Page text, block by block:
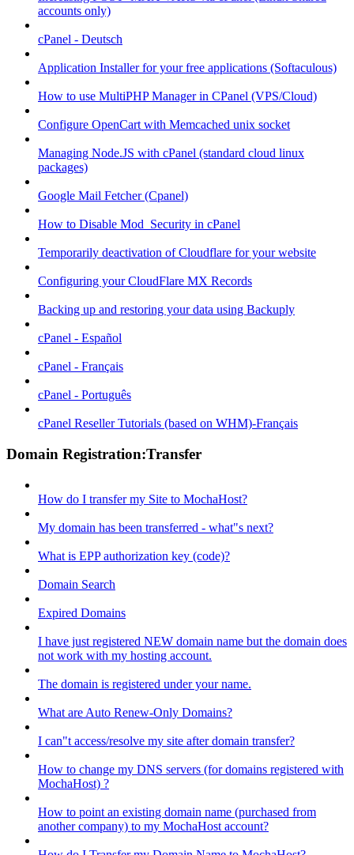
accounts only)
cPanel - Deutsch
Application Installer for your free applications (Softaculous)
How to use MultiPHP Manager in CPanel (VPS/Cloud)
Configure OpenCart with Memcached unix socket
Managing Node.JS with cPanel (standard cloud linux
packages)
Google Mail Fetcher (Cpanel)
How to Disable Mod_Security in cPanel
Temporarily deactivation of Cloudflare for your website
Configuring your CloudFlare MX Records
Backing up and restoring your data using Backuply
cPanel - Español
cPanel - Français
cPanel - Português
cPanel Reseller Tutorials (based on WHM)-Français
Domain Registration:Transfer
How do I transfer my Site to MochaHost?
My domain has been transferred - what"s next?
What is EPP authorization key (code)?
Domain Search
Expired Domains
I have just registered NEW domain name but the domain does
not work with my hosting account.
The domain is registered under your name.
What are Auto Renew-Only Domains?
I can"t access/resolve my site after domain transfer?
How to change my DNS servers (for domains registered with
MochaHost) ?
How to point an existing domain name (purchased from
another company) to my MochaHost account?